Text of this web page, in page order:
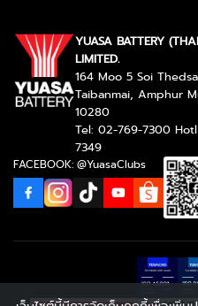
YUASA BATTERY
LIMITED.
164 Moo 5 Soi
Taibanmai, Amphur
10280
Tel: 02-769-7300
7349
FACEBOOK: @YuasaClubs